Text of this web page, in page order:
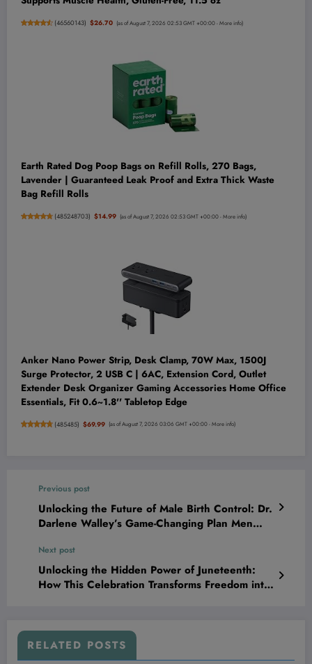
(46560143) $26.70 (as of August 7, 2026 02:53 GMT +00:00 -More info)
Earth Rated Dog Poop Bags on Refill Rolls, 270 Bags,
Lavender | Guaranteed Leak Proof and Extra Thick Waste
Bag Refill Rolls
(485248703) $14.99 (as of August 7, 2026 02:53 GMT +00:00 -More info)
Anker Nano Power Strip, Desk Clamp, 70W Max, 1500J
Surge Protector, 2 USB C | 6AC, Extension Cord, Outlet
Extender Desk Organizer Gaming Accessories Home Office
Essentials, Fit 0.6~1.8'' Tabletop Edge
(485485) $69.99 (as of August 7, 2026 03:06 GMT +00:00 -More info)
Previous post
Unlocking the Future of Male Birth Control: Dr.
Darlene Walley’s Game-Changing Plan Men
Next post
Unlocking the Hidden Power of Juneteenth:
How This Celebration Transforms Freedom into
RELATED POSTS